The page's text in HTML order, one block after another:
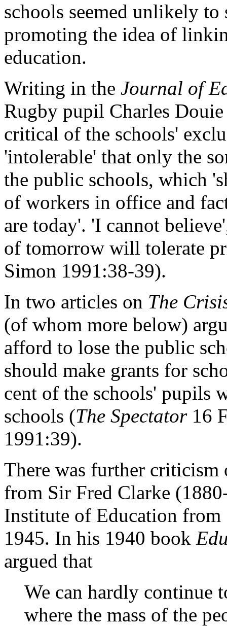
schools seemed unlikely
promoting the idea of
education.
Writing in the Journal of
Rugby pupil Charles
critical of the schools'
'intolerable' that only the
the public schools, which
of workers in office and
are today'. 'I cannot
of tomorrow will tolerate
Simon 1991:38-39).
In two articles on The
(of whom more below)
afford to lose the public
should make grants for
cent of the schools' pupils
schools (The Spectator16
1991:39).
There was further
from Sir Fred Clarke
Institute of Education
1945. In his 1940 book
argued that
We can hardly continue
where the mass of the